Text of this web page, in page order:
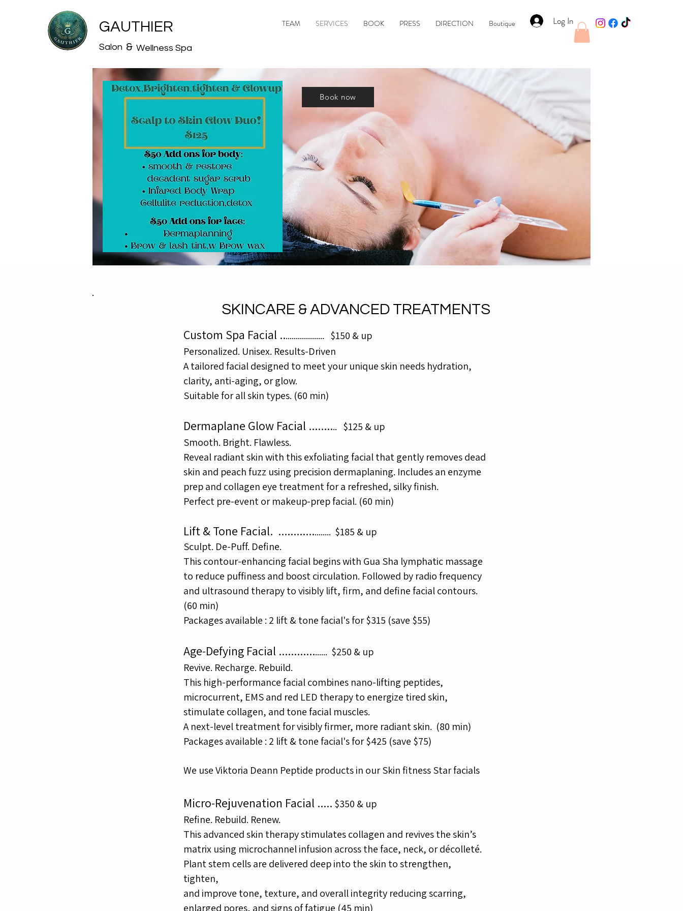
GAUTHIER TEAM SERVICES BOOK PRESS DIRECTION Boutique
Salon & Wellness Spa
Log In
Book Online
Book now
SKINCARE & ADVANCED TREATMENTS
Custom Spa Facial ..................... $150 & up
Personalized. Unisex. Results-Driven
A tailored facial designed to meet your unique skin needs hydration,
clarity, anti-aging, or glow.
Suitable for all skin types. (60 min)
Dermaplane Glow Facial .......... $125 & up
Smooth. Bright. Flawless.
Reveal radiant skin with this exfoliating facial that gently removes dead
skin and peachfuzz using precision dermaplaning. Includes an enzyme
prep and collagen eye treatment for a refreshed, silky finish.
Perfect pre-event or makeup-prep facial. (60 min)
Lift & Tone Facial. .................... $185 & up
Sculpt. De-Puff. Define.
This contour-enhancing facial begins with Gua Sha lymphatic massage
to reduce puffiness and boost circulation. Followed by radio frequency
and ultrasound therapytovisibly lift, firm, and define facial contours.
(60 min)
Packages available : 2 lift & tone facial's for $315 (save $55)
Age-Defying Facial .................. $250 & up
Revive. Recharge. Rebuild.
This high-performance facial combines nano-lifting peptides,
microcurrent, EMSand red LED therapy to energize tired skin,
stimulate collagen, and tone facial muscles.
A next-level treatment for visibly firmer, more radiant skin. (80 min)
Packages available : 2 lift & tone facial's for $425 (save $75)
We use Viktoria Deann Peptide products in our Skin fitness Star facials
Micro-Rejuvenation Facial ..... $350 & up
Refine. Rebuild. Renew.
This advanced skin therapy stimulates collagen and revives the skin’s
matrix using microchannel infusion across the face, neck, or décolleté.
Plant stem cells are delivered deep into the skin to strengthen,
tighten,
and improve tone, texture, and overallintegrity reducing scarring,
enlarged pores, and signs of fatigue (45 min)